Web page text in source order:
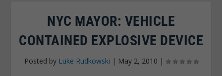
NYC MAYOR: VEHICLE
CONTAINED EXPLOSIVE DEVICE
Posted by Luke Rudkowski | May 2, 2010 |